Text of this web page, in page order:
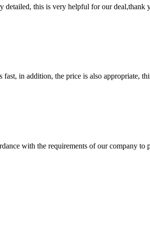
detailed, this is very helpful for our deal,thank
in addition, the price is also appropriate,
with the requirements of our company to